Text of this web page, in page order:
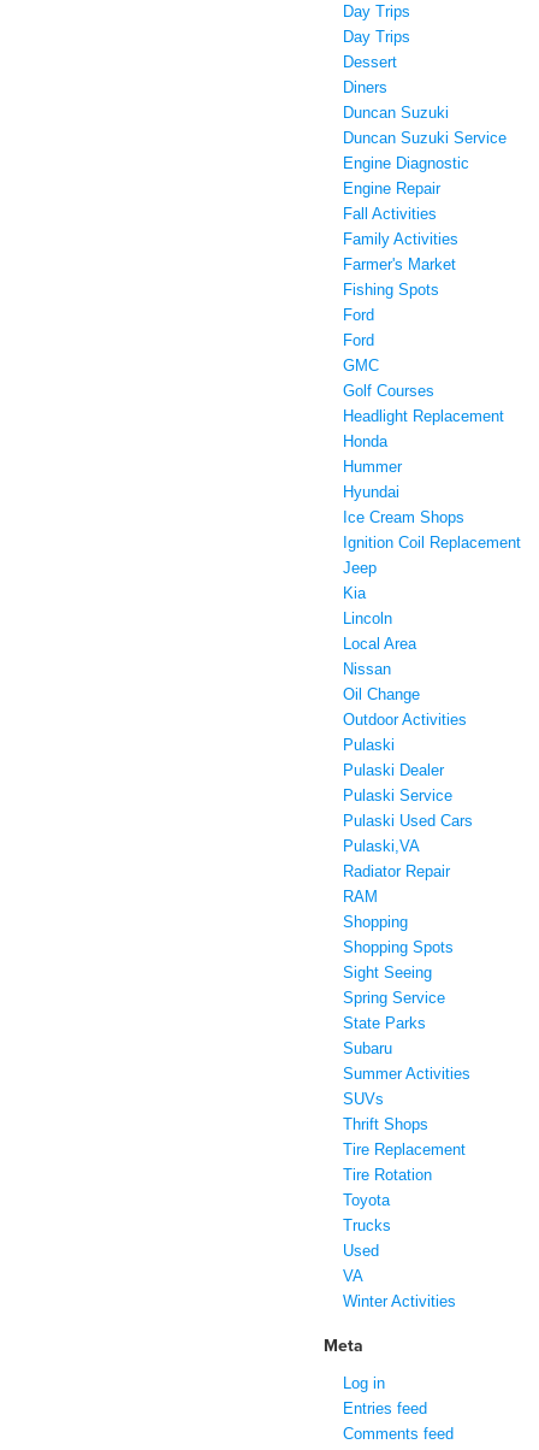
Day Trips
Day Trips
Dessert
Diners
Duncan Suzuki
Duncan Suzuki Service
Engine Diagnostic
Engine Repair
Fall Activities
Family Activities
Farmer's Market
Fishing Spots
Ford
Ford
GMC
Golf Courses
Headlight Replacement
Honda
Hummer
Hyundai
Ice Cream Shops
Ignition Coil Replacement
Jeep
Kia
Lincoln
Local Area
Nissan
Oil Change
Outdoor Activities
Pulaski
Pulaski Dealer
Pulaski Service
Pulaski Used Cars
Pulaski,VA
Radiator Repair
RAM
Shopping
Shopping Spots
Sight Seeing
Spring Service
State Parks
Subaru
Summer Activities
SUVs
Thrift Shops
Tire Replacement
Tire Rotation
Toyota
Trucks
Used
VA
Winter Activities
Meta
Log in
Entries feed
Comments feed